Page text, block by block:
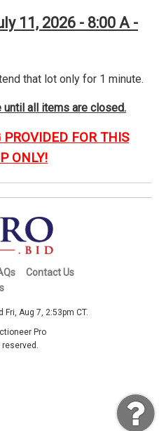
11, 2026 - 8:00 A -
that lot only for 1 minute.
all items are closed.
FOR THIS
ONLY!
Contact Us
Aug 7, 2:53pm CT.
Pro